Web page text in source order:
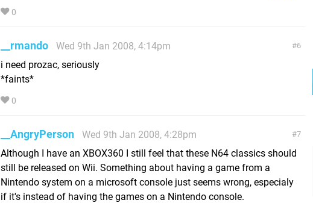
0
6
__rmando
Wed 9th Jan 2008, 4:14pm
i need prozac, seriously
*faints*
0
7
__AngryPerson
Wed 9th Jan 2008, 4:28pm
Although I have an XBOX360 I still feel that these N64 classics should
still be released on Wii. Something about having a game from a
Nintendo system on a microsoft console just seems wrong, especialy
if it's instead of having the games on a Nintendo console.